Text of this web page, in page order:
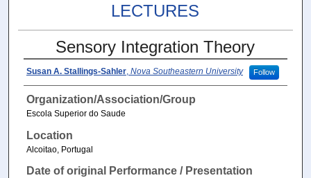
LECTURES
Sensory Integration Theory
Susan A. Stallings-Sahler, Nova Southeastern University Follow
Organization/Association/Group
Escola Superior do Saude
Location
Alcoitao, Portugal
Date of original Performance / Presentation